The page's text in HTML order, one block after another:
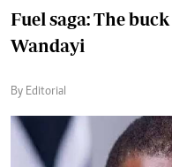
Fuel saga: The
Wandayi
By Editorial